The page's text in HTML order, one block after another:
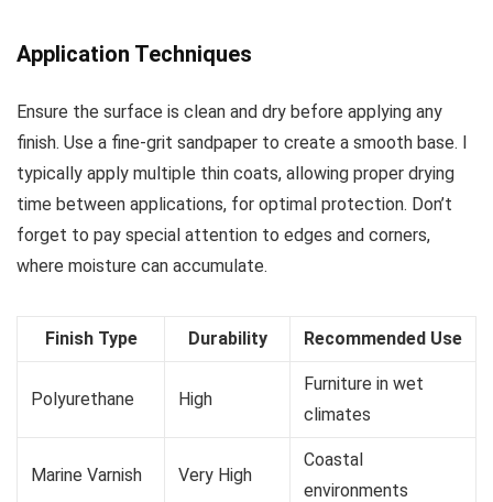
Application Techniques
Ensure the surface is clean and dry before applying any
finish. Use a fine-grit sandpaper to create a smooth base. I
typically apply multiple thin coats, allowing proper drying
time between applications, for optimal protection. Don’t
forget to pay special attention to edges and corners,
where moisture can accumulate.
Finish Type Durability Recommended Use
Polyurethane High
Furniture in wet
climates
Marine Varnish Very High
Coastal
environments